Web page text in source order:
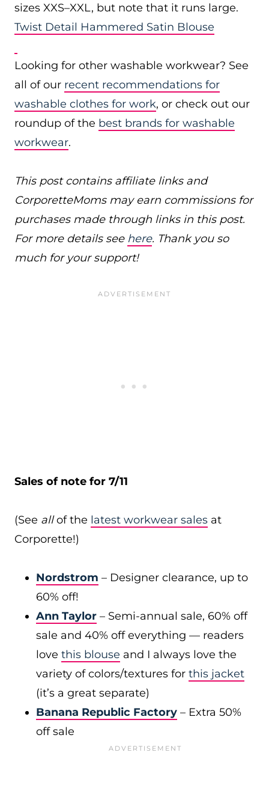
sizes XXS–XXL, but note that it runs large.
Twist Detail Hammered Satin Blouse
Looking for other washable workwear? See
all of our recent recommendations for
washable clothes for work, or check out our
roundup of the best brands for washable
workwear.
This post contains affiliate links and
CorporetteMoms may earn commissions for
purchases made through links in this post.
For more details see here. Thank you so
much for your support!
Sales of note for 7/11
(See allof the latest workwear sales at
Corporette!)
Nordstrom – Designer clearance, up to
60% off!
Ann Taylor – Semi-annual sale, 60% off
sale and 40% off everything — readers
love this blouse and I always love the
variety of colors/textures for this jacket
(it’s a great separate)
Banana Republic Factory – Extra 50%
off sale